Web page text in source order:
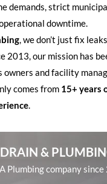
demands, strict
downtime.
, we don’t just fix
2013, our mission has
owners and facility
comes from 15+ years
.
DRAIN &
Plumbing company